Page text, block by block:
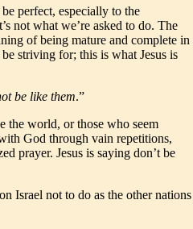
perfect, especially to the
not what we’re asked to do. The
of being mature and complete in
striving for; this is what Jesus is
be like them.”
the world, or those who seem
God through vain repetitions,
prayer. Jesus is saying don’t be
Israel not to do as the other nations